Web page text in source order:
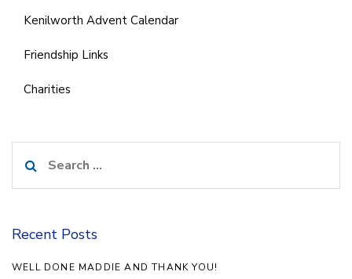
Kenilworth Advent Calendar
Friendship Links
Charities
for:
Recent Posts
WELL DONE MADDIE AND THANK YOU!